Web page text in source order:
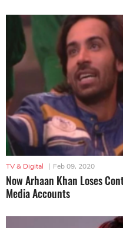
TV & Digital | Feb 09, 2020
Now Arhaan Khan Loses
Media Accounts